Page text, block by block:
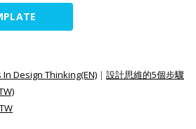
Design Thinking(EN) | 設計思維的5個步驟
TW